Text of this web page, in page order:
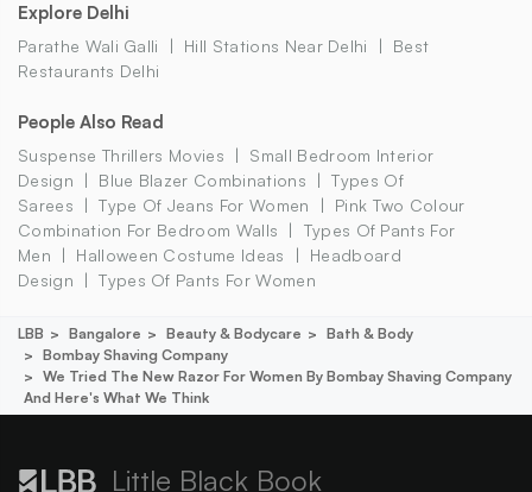
Explore Delhi
Parathe Wali Galli Hill Stations Near Delhi
Best
Restaurants Delhi
People Also Read
Suspense Thrillers Movies
Small Bedroom Interior
Design
Blue Blazer Combinations
Types Of
Sarees
Type Of Jeans For Women
Pink Two Colour
Combination For Bedroom Walls
Types Of Pants For
Men
Halloween Costume Ideas
Headboard
Design
Types Of Pants For Women
LBB Bangalore Beauty & Bodycare
Bath & Body
Bombay Shaving Company
We Tried The New Razor For Women By Bombay Shaving Company
And Here's What We Think
Little Black Book